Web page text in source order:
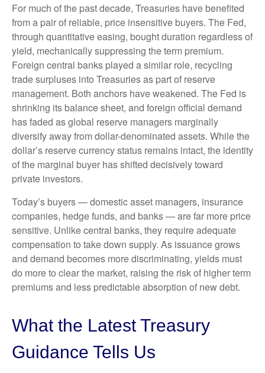
For much of the past decade, Treasuries have benefited
from a pair of reliable, price insensitive buyers. The Fed,
through quantitative easing, bought duration regardless of
yield, mechanically suppressing the term premium.
Foreign central banks played a similar role, recycling
trade surpluses into Treasuries as part of reserve
management. Both anchors have weakened. The Fed is
shrinking its balance sheet, and foreign official demand
has faded as global reserve managers marginally
diversify away from dollar-denominated assets. While the
dollar’s reserve currency status remains intact, the identity
of the marginal buyer has shifted decisively toward
private investors.
Today’s buyers — domestic asset managers, insurance
companies, hedge funds, and banks — are far more price
sensitive. Unlike central banks, they require adequate
compensation to take down supply. As issuance grows
and demand becomes more discriminating, yields must
do more to clear the market, raising the risk of higher term
premiums and less predictable absorption of new debt.
What the Latest Treasury
Guidance Tells Us